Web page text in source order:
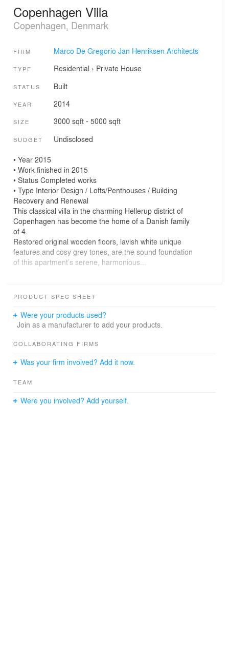
Copenhagen Villa
Copenhagen, Denmark
FIRM Marco De Gregorio Jan Henriksen Architects
TYPE Residential › Private House
STATUS Built
YEAR 2014
SIZE 3000 sqft - 5000 sqft
BUDGET Undisclosed
• Year 2015
• Work finished in 2015
• Status Completed works
• Type Interior Design / Lofts/Penthouses / Building
Recovery and Renewal
This classical villa in the charming Hellerup district of
Copenhagen has become the home of a Danish family
of 4.
Restored original wooden floors, lavish white unique
features and cosy grey tones, are the sound foundation
of this apartment’s serene, harmonious...
It also pays tribute to a specific feature of the typical,
PRODUCT SPEC SHEET
Were your products used?
Join as a manufacturer to add your products.
COLLABORATING FIRMS
Was your firm involved? Add it now.
TEAM
Were you involved? Add yourself.